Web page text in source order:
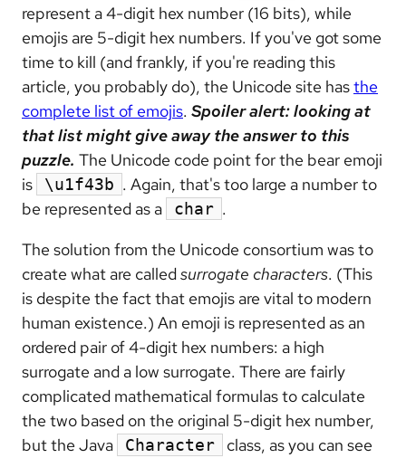
represent a 4-digit hex number (16 bits), while
emojis are 5-digit hex numbers. If you've got some
time to kill (and frankly, if you're reading this
article, you probably do), the Unicode site hasthe
complete list of emojis. Spoiler alert: looking at
that list might give away the answer to this
puzzle. The Unicode code point for the bear emoji
is
\u1f43b . Again, that's too large a number to
be represented as a
char .
The solution from the Unicode consortium was to
create what are calledsurrogate characters. (This
is despite the fact that emojis are vital to modern
human existence.) An emoji is represented as an
ordered pair of 4-digit hex numbers: a high
surrogate and a low surrogate. There are fairly
complicated mathematical formulas to calculate
the two based on the original 5-digit hex number,
but the Java
Character
class, as you can see